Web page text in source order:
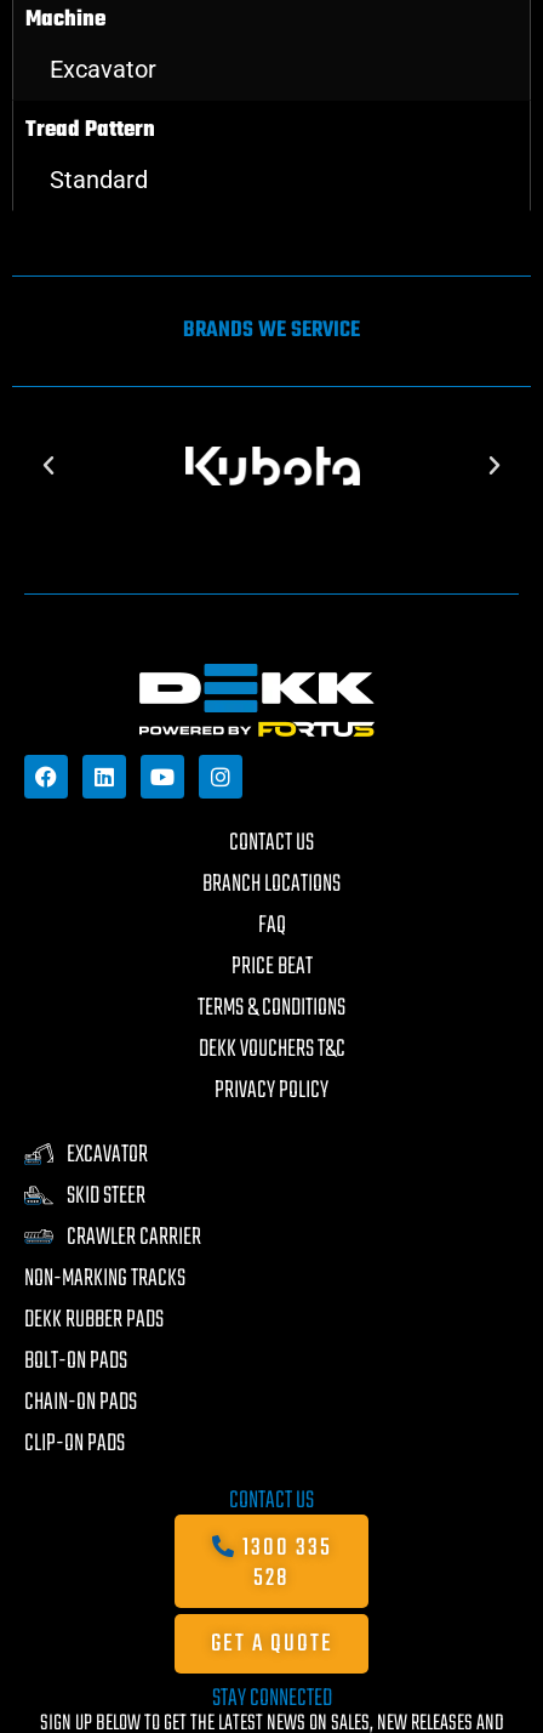
Machine
Excavator
Tread Pattern
Standard
BRANDS WE SERVICE
CONTACT US
BRANCH LOCATIONS
FAQ
PRICE BEAT
TERMS & CONDITIONS
DEKK VOUCHERS T&C
PRIVACY POLICY
EXCAVATOR
SKID STEER
CRAWLER CARRIER
NON-MARKING TRACKS
DEKK RUBBER PADS
BOLT-ON PADS
CHAIN-ON PADS
CLIP-ON PADS
CONTACT US
1300 335
528
GET A QUOTE
STAY CONNECTED
SIGN UP BELOW TO GET THE LATEST NEWS ON SALES, NEW RELEASES AND